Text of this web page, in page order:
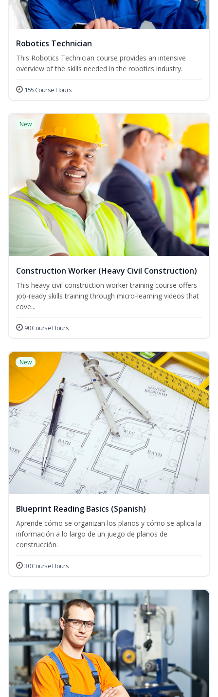
Robotics Technician
This Robotics Technician course provides an intensive
overview of the skills needed in the robotics industry.
155 Course Hours
New
Construction Worker (Heavy Civil Construction)
This heavy civil construction worker training course offers
job-ready skills training through micro-learning videos that
cove...
90 Course Hours
New
Blueprint Reading Basics (Spanish)
Aprende cómo se organizan los planos y cómo se aplica la
información a lo largo de un juego de planos de
construcción.
30 Course Hours